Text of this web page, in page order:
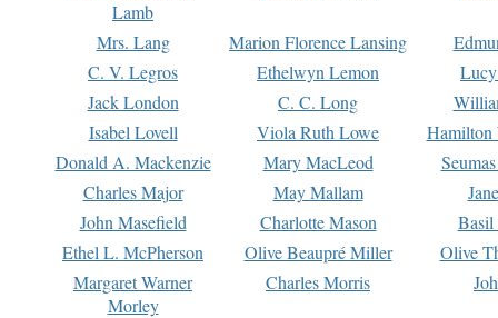
Lamb
Mrs. Lang Marion Florence Lansing
C. V. Legros
Ethelwyn Lemon
Jack London
C. C. Long
Isabel Lovell
Viola Ruth Lowe
Hamilton
Donald A. Mackenzie
Mary MacLeod
Charles Major
May Mallam
John Masefield
Charlotte Mason
Basil
Ethel L. McPherson
Olive Beaupré Miller
Olive
Margaret Warner
Morley
Charles Morris